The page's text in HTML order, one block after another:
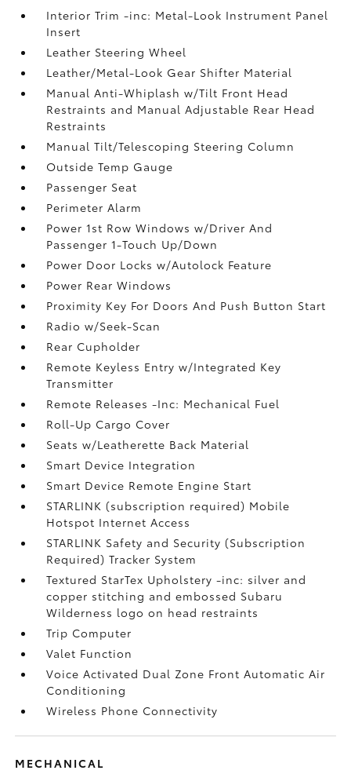
Interior Trim -inc: Metal-Look Instrument Panel
Insert
Leather Steering Wheel
Leather/Metal-Look Gear Shifter Material
Manual Anti-Whiplash w/Tilt Front Head
Restraints and Manual Adjustable Rear Head
Restraints
Manual Tilt/Telescoping Steering Column
Outside Temp Gauge
Passenger Seat
Perimeter Alarm
Power 1st Row Windows w/Driver And
Passenger 1-Touch Up/Down
Power Door Locks w/Autolock Feature
Power Rear Windows
Proximity Key For Doors And Push Button Start
Radio w/Seek-Scan
Rear Cupholder
Remote Keyless Entry w/Integrated Key
Transmitter
Remote Releases -Inc: Mechanical Fuel
Roll-Up Cargo Cover
Seats w/Leatherette Back Material
Smart Device Integration
Smart Device Remote Engine Start
STARLINK (subscription required) Mobile
Hotspot Internet Access
STARLINK Safety and Security (Subscription
Required) Tracker System
Textured StarTex Upholstery -inc: silver and
copper stitching and embossed Subaru
Wilderness logo on head restraints
Trip Computer
Valet Function
Voice Activated Dual Zone Front Automatic Air
Conditioning
Wireless Phone Connectivity
MECHANICAL